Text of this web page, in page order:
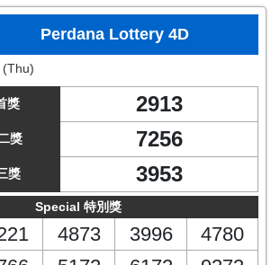
Perdana Lottery 4D
獎 2913
獎 7256
獎 3953
Special 特別獎
4873 3996
4780